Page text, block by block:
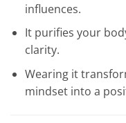
influences.
It purifies your
clarity.
Wearing it
mindset into a